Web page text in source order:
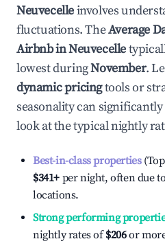
Neuvecelleinvolves
fluctuations. TheAverage
Airbnb inNeuvecelle
lowest duringNovember.
dynamic pricingtools or
seasonality can
look at the typical nightly
Best-in-class properties
$341+ per night, often due
locations.
Strong performing
nightly rates of$206or